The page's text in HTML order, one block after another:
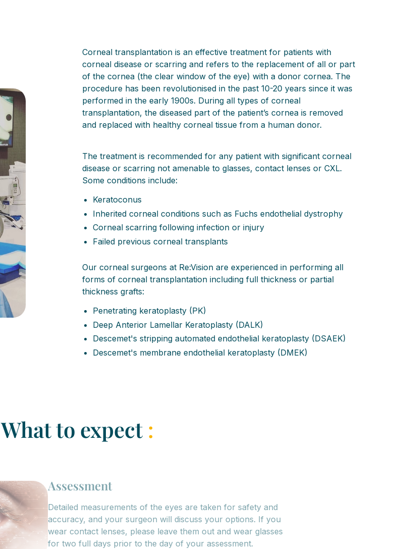
Corneal transplantation is an effective treatment for patients with
corneal disease or scarring and refers to the replacement of all or part
of the cornea (the clear window of the eye) with a donor cornea. The
procedure has been revolutionised in the past 10-20 years since it was
performed in the early 1900s. During all types of corneal
transplantation, the diseased part of the patient’s cornea is removed
and replaced with healthy corneal tissue from a human donor.
The treatment is recommended for any patient with significant corneal
disease or scarring not amenable to glasses, contact lenses or CXL.
Some conditions include:
Keratoconus
Inherited corneal conditions such as Fuchs endothelial dystrophy
Corneal scarring following infection or injury
Failed previous corneal transplants
Our corneal surgeons at Re:Vision are experienced in performing all
forms of corneal transplantation including full thickness or partial
thickness grafts:
Penetrating keratoplasty (PK)
Deep Anterior Lamellar Keratoplasty (DALK)
Descemet's stripping automated endothelial keratoplasty (DSAEK)
Descemet's membrane endothelial keratoplasty (DMEK)
What to expect :
Assessment
Detailed measurements of the eyes are taken for safety and
accuracy, and your surgeon will discuss your options. If you
wear contact lenses, please leave them out and wear glasses
for two full days prior to the day of your assessment.